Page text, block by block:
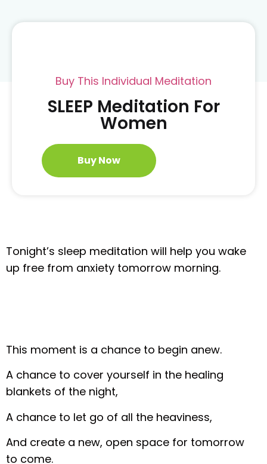
Buy This Individual Meditation
SLEEP Meditation For
Women
Buy Now
Tonight’s sleep meditation will help you wake
up free from anxiety tomorrow morning.
This moment is a chance to begin anew.
A chance to cover yourself in the healing
blankets of the night,
A chance to let go of all the heaviness,
And create a new, open space for tomorrow
to come.